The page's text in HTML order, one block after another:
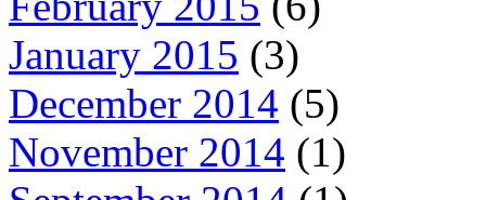
January 2015 (3)
December 2014 (5)
November 2014 (1)